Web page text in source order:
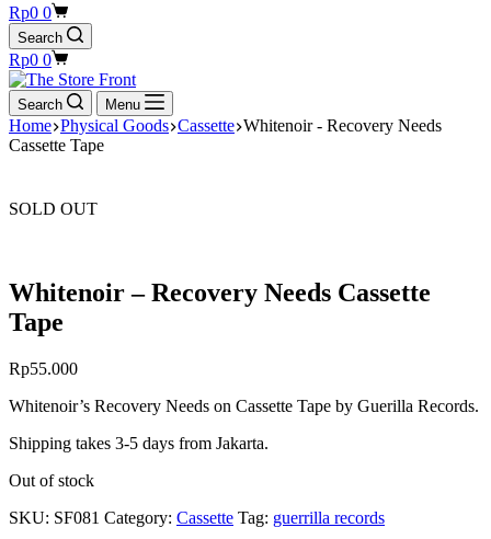
Shopping
cart
Rp0 0
Search
Shopping
cart
Rp0 0
Search Menu
Home Physical Goods Cassette Whitenoir - Recovery Needs
Cassette Tape
SOLD OUT
Whitenoir – Recovery Needs Cassette
Tape
Rp55.000
Whitenoir’s Recovery Needs on Cassette Tape by Guerilla Records.
Shipping takes 3-5 days from Jakarta.
Out of stock
SKU: SF081 Category: Cassette Tag: guerrilla records